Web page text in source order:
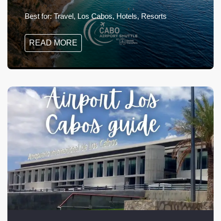
Best for:Travel, Los Cabos, Hotels, Resorts
READ MORE